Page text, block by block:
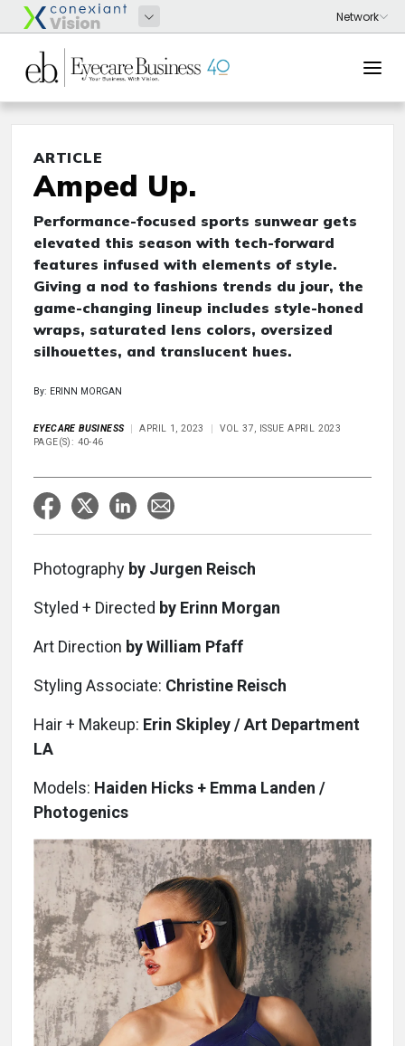
ARTICLE
Amped Up.
Performance-focused sports sunwear gets
elevated this season with tech-forward
features infused with elements of style.
Giving a nod to fashions trends du jour, the
game-changing lineup includes style-honed
wraps, saturated lens colors, oversized
silhouettes, and translucent hues.
By: ERINN MORGAN
EYECARE BUSINESS APRIL 1, 2023
VOL 37, ISSUE APRIL 2023
PAGE(S): 40-46
Photography by Jurgen Reisch
Styled + Directed by Erinn Morgan
Art Direction by William Pfaff
Styling Associate: Christine Reisch
Hair + Makeup: Erin Skipley / Art Department
LA
Models: Haiden Hicks + Emma Landen /
Photogenics